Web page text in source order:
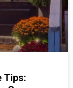
Tips: